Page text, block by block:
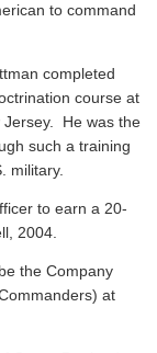
to command
completed
course at
Jersey. He was the
such a training
military.
to earn a 20-
2004.
the Company
at